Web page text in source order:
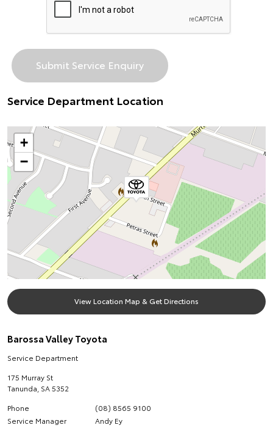
Service Department Location
+
−
View Location Map & Get Directions
Barossa Valley Toyota
Service Department
175 Murray St
Tanunda SA5352
Phone
(08) 8565 9100
Service Manager
Andy Ey